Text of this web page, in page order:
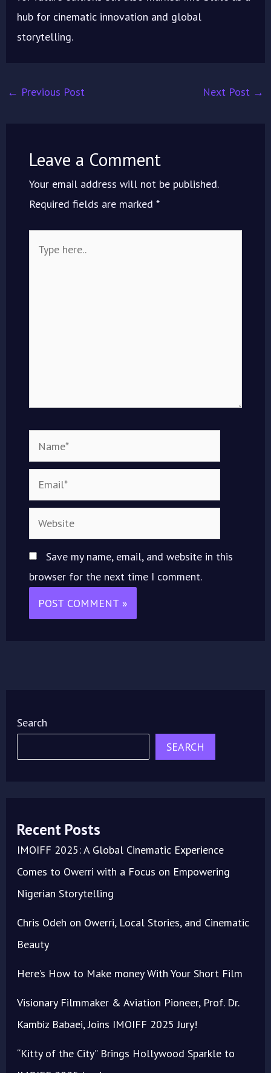
hub for cinematic innovation and global
storytelling.
← Previous Post Next Post →
Leave a Comment
Your email address will not be published.
Required fields are marked*
here..
Name*
Email*
Website
Save my name, email, and website in this
browser for the next time I comment.
Search
SEARCH
Recent Posts
IMOIFF 2025: A Global Cinematic Experience
Comes to Owerri with a Focus on Empowering
Nigerian Storytelling
Chris Odeh on Owerri, Local Stories, and Cinematic
Beauty
Here’s How to Make money With Your Short Film
Visionary Filmmaker & Aviation Pioneer, Prof. Dr.
Kambiz Babaei, Joins IMOIFF 2025 Jury!
“Kitty of the City” Brings Hollywood Sparkle to